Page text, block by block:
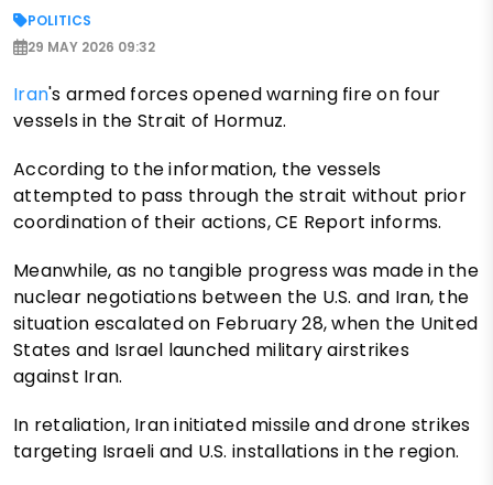
POLITICS
29 MAY 2026 09:32
Iran's armed forces opened warning fire on four
vessels in the Strait of Hormuz.
According to the information, the vessels
attempted to pass through the strait without prior
coordination of their actions, CE Report informs.
Meanwhile, as no tangible progress was made in the
nuclear negotiations between the U.S. and Iran, the
situation escalated on February 28, when the United
States and Israel launched military airstrikes
against Iran.
In retaliation, Iran initiated missile and drone strikes
targeting Israeli and U.S. installations in the region.